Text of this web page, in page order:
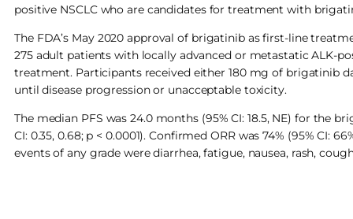
positive NSCLC who are candidates for treatment with
The FDA’s May 2020 approval of brigatinib as first-line
275 adult patients with locally advanced or metastatic ALK-
treatment. Participants received either 180 mg of brigatinib
until disease progression or unacceptable toxicity.
The median PFS was 24.0 months (95% CI: 18.5, NE) for the
CI: 0.35, 0.68; p < 0.0001). Confirmed ORR was 74% (95% CI:
events of any grade were diarrhea, fatigue, nausea, rash,